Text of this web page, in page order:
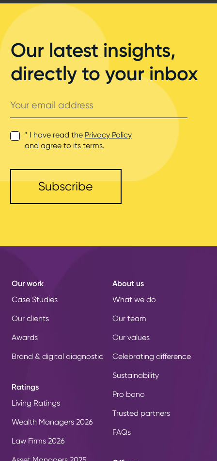
Our latest insights,
directly to your inbox
email
address
* I have read the Privacy Policy
and agree to its terms.
Our work
Case Studies
Our clients
Awards
Brand & digital diagnostic
Ratings
Living Ratings
Wealth Managers 2026
Law Firms 2026
About us
What we do
Our team
Our values
Celebrating difference
Sustainability
Pro bono
Trusted partners
FAQs